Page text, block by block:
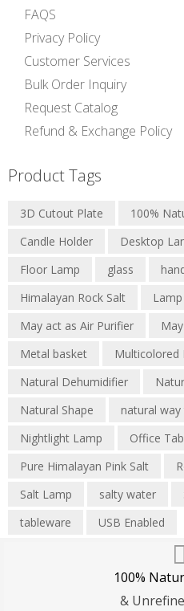
FAQS
Privacy Policy
Customer Services
Bulk Order Inquiry
Request Catalog
Refund & Exchange Policy
Product Tags
3D Cutout Plate 100%
Candle Holder
Desktop
Floor Lamp
glass
Himalayan Rock Salt
May act as Air Purifier
Metal basket
Multicolored
Natural Dehumidifier
Natural Shape
natural
Nightlight Lamp
Office
Pure Himalayan Pink Salt
Salt Lamp
salty water
tableware
USB Enabled
100%
&